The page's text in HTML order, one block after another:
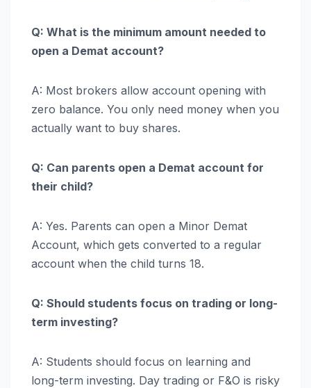
Q: What is the minimum amount needed to
open a Demat account?
A: Most brokers allow account opening with
zero balance. You only need money when you
actually want to buy shares.
Q: Can parents open a Demat account for
their child?
A: Yes. Parents can open a Minor Demat
Account, which gets converted to a regular
account when the child turns 18.
Q: Should students focus on trading or long-
term investing?
A: Students should focus on learning and
long-term investing. Day trading or F&O is risky